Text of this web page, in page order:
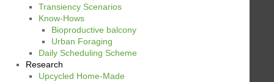
Transiency Scenarios
Know-Hows
Bioproductive balcony
Urban Foraging
Daily Scheduling Scheme
Research
Upcycled Home-Made